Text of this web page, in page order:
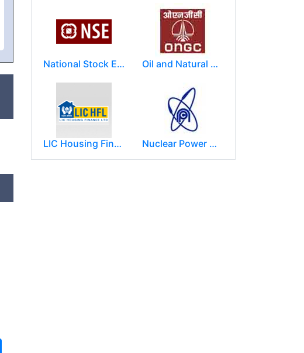
National Stock Exchange of India Ltd (NSE) Oil and Natural Gas Corporation Limited (ONGC)
LIC Housing Finance Ltd Nuclear Power Corporation of India Limited (NPCIL)